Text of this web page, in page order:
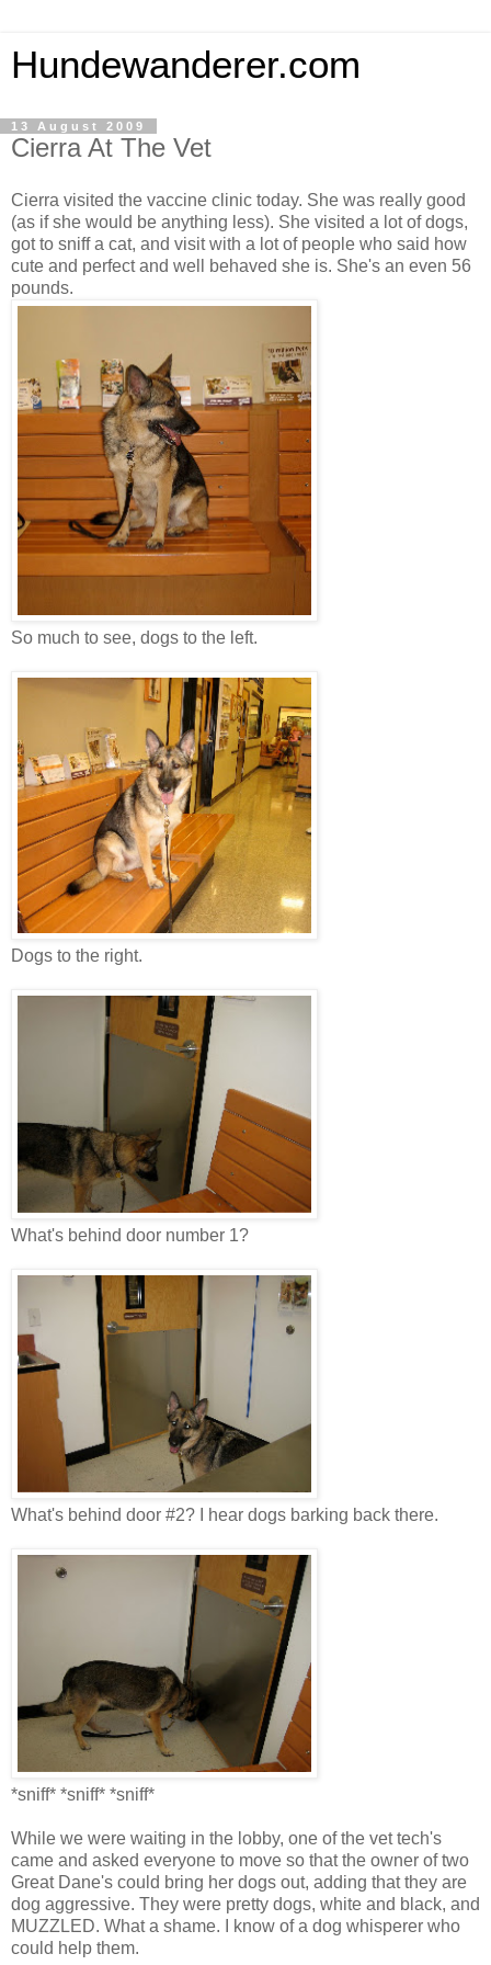
Hundewanderer.com
13 August 2009
Cierra At The Vet
Cierra visited the vaccine clinic today. She was really good
(as if she would be anything less). She visited a lot of dogs,
got to sniff a cat, and visit with a lot of people who said how
cute and perfect and well behaved she is. She's an even 56
pounds.
So much to see, dogs to the left.
Dogs to the right.
What's behind door number 1?
What's behind door #2? I hear dogs barking back there.
*sniff* *sniff* *sniff*
While we were waiting in the lobby, one of the vet tech's
came and asked everyone to move so that the owner of two
Great Dane's could bring her dogs out, adding that they are
dog aggressive. They were pretty dogs, white and black, and
MUZZLED. What a shame. I know of a dog whisperer who
could help them.